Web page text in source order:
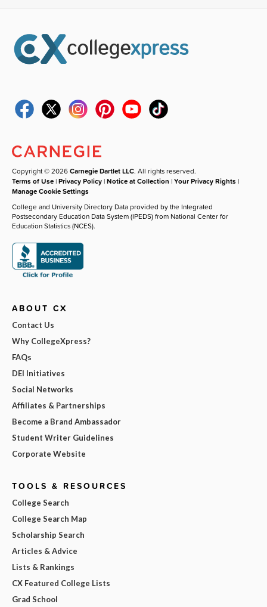
Copyright © 2026Carnegie Dartlet LLC. All rights reserved.
Terms of Use |Privacy Policy |Notice at Collection |Your Privacy Rights |
Manage Cookie Settings
College and University Directory Data provided by the Integrated
Postsecondary Education Data System (IPEDS) from National Center for
Education Statistics (NCES).
ABOUT CX
Contact Us
Why CollegeXpress?
FAQs
DEI Initiatives
Social Networks
Affiliates & Partnerships
Become a Brand Ambassador
Student Writer Guidelines
Corporate Website
TOOLS & RESOURCES
College Search
College Search Map
Scholarship Search
Articles & Advice
Lists & Rankings
CX Featured College Lists
Grad School